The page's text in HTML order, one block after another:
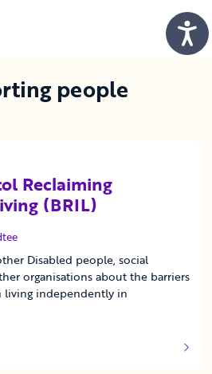
people
Reclaiming
(BRIL)
Disabled people, social
organisations about the barriers
living independently in